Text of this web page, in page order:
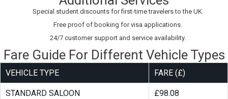
Special student discounts for first-time travelers to the UK.
Free proof of booking for visa applications.
24/7 customer support and service availability.
Fare Guide For Different Vehicle Types
VEHICLE TYPE FARE (£)
STANDARD SALOON £98.08